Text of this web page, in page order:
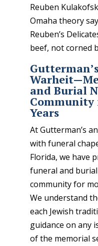
Reuben
Omaha theory
Reuben’s
beef, not corned
and Burial
Community
Years
At Gutterman’s
with funeral
Florida, we have
funeral and
community for
We understand
each Jewish
guidance on any
of the memorial